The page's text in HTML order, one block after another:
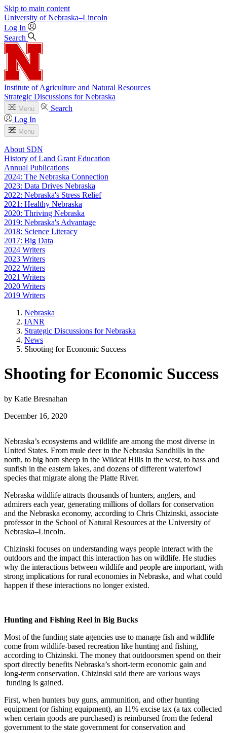
Skip to main content
University of Nebraska–Lincoln
Log In
Search
Institute of Agriculture and Natural Resources
Strategic Discussions for Nebraska
Menu
Search
Log In
Menu
About SDN
History of Land Grant Education
Annual Publications
2024: The Nebraska Connection
2023: Data Drives Nebraska
2022: Nebraska's Stress Relief
2021: Healthy Nebraska
2020: Thriving Nebraska
2019: Nebraska's Advantage
2018: Science Literacy
2017: Big Data
2024 Writers
2023 Writers
2022 Writers
2021 Writers
2020 Writers
2019 Writers
Nebraska
IANR
Strategic Discussions for Nebraska
News
Shooting for Economic Success
Shooting for Economic Success
by Katie Bresnahan
December 16, 2020
Nebraska’s ecosystems and wildlife are among the most diverse in
United States. From mule deer in the Nebraska Sandhills in the
north, to big horn sheep in the Wildcat Hills in the west, to bass and
sunfish in the eastern lakes, and dozens of different waterfowl
species that migrate along the Platte River.
Nebraska wildlife attracts thousands of hunters, anglers, and
admirers each year, generating millions of dollars for conservation
and the Nebraska economy, according to Chris Chizinski, associate
professor in the School of Natural Resources at the University of
Nebraska–Lincoln.
Chizinski focuses on understanding ways people interact with the
outdoors and the impact this interaction has on wildlife. He studies
why the interactions between wildlife and people are important, with
strong implications for rural economies in Nebraska, and what could
happen if these interactions no longer existed.
Hunting and Fishing Reel in Big Bucks
Most of the funding state agencies use to manage fish and wildlife
come from wildlife-based recreation like hunting and fishing,
according to Chizinski. The money that outdoorsmen spend on their
sport directly benefits Nebraska’s short-term economic gain and
long-term conservation. Chizinski said there are various ways
funding is gained.
First, when hunters buy guns, ammunition, and other hunting
equipment (or fishing equipment), an 11% excise tax (a tax collected
when certain goods are purchased) is reimbursed from the federal
government to the state government for conservation and